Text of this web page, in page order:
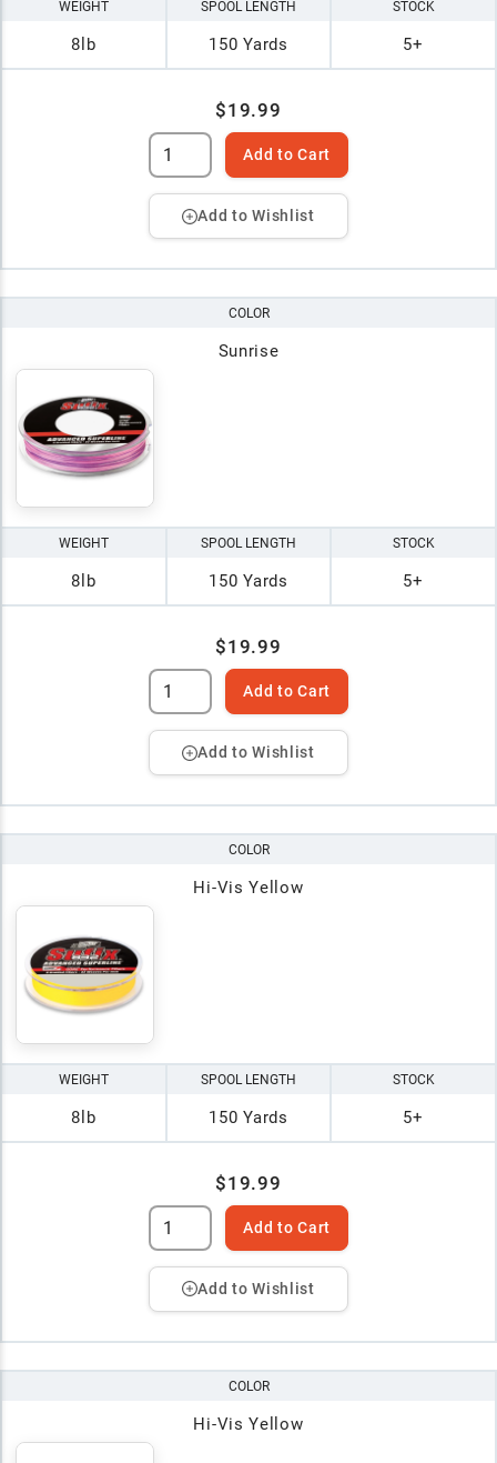
WEIGHT
8lb
SPOOL LENGTH
150 Yards
STOCK
5+
$19.99
Add to Cart
Add to Wishlist
COLOR
Sunrise
WEIGHT
8lb
SPOOL LENGTH
150 Yards
STOCK
5+
$19.99
Add to Cart
Add to Wishlist
COLOR
Hi-Vis Yellow
WEIGHT
8lb
SPOOL LENGTH
150 Yards
STOCK
5+
$19.99
Add to Cart
Add to Wishlist
COLOR
Hi-Vis Yellow